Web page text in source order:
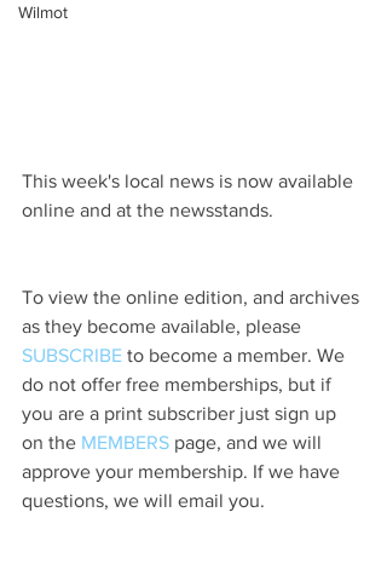
Wilmot
This week's local news is now available
online and at the newsstands.
To view the online edition, and archives
as they become available, please
SUBSCRIBE to become a member. We
do not offer free memberships, but if
you are a print subscriber just sign up
on the MEMBERS page, and we will
approve your membership. If we have
questions, we will email you.